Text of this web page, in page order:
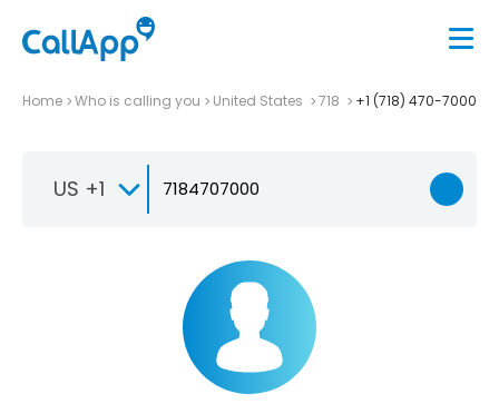
Home Who is calling you United States 718 +1 (718) 470-7000
US +1